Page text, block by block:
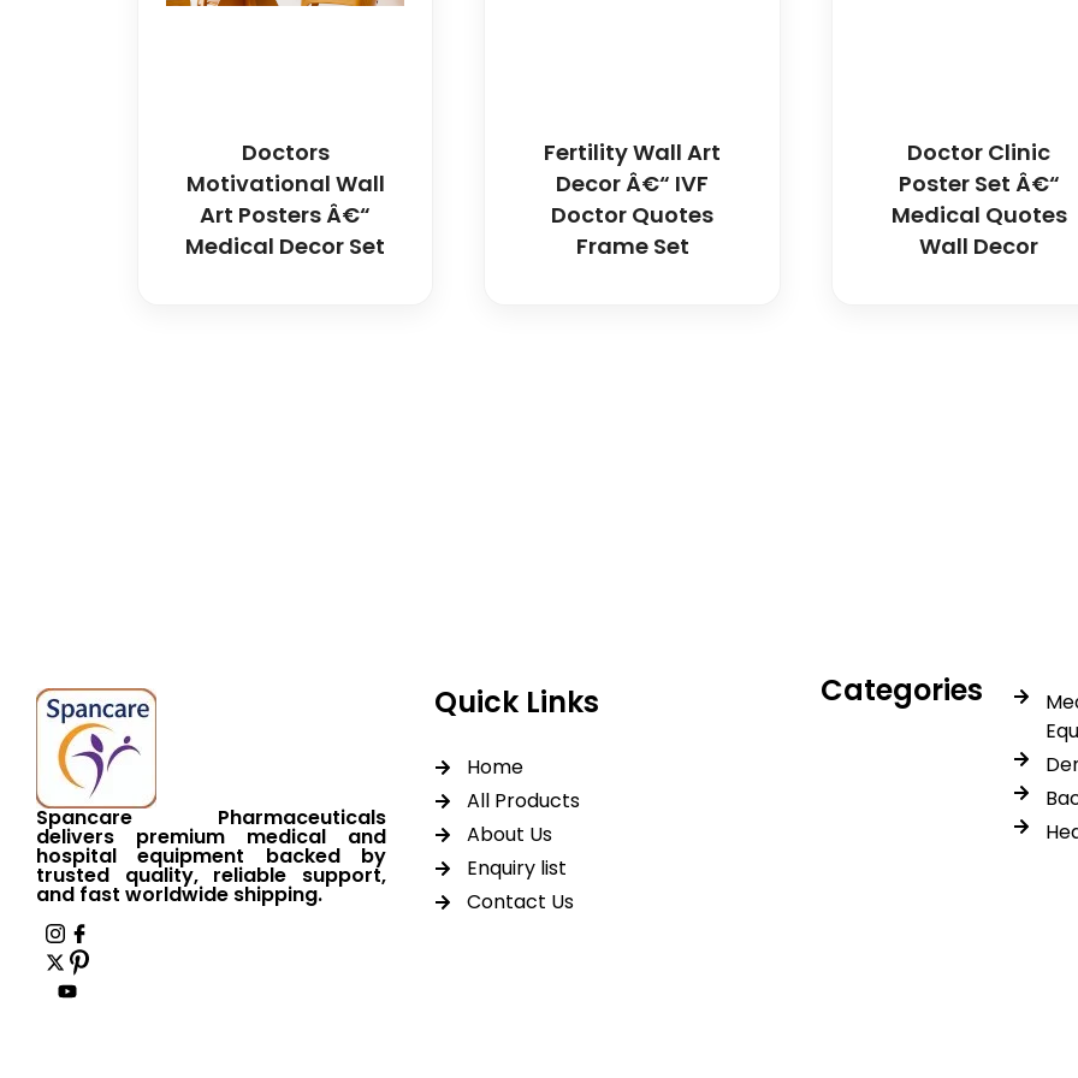
Doctors
Motivational Wall
Art Posters Â€“
Medical Decor Set
Fertility Wall Art
Decor Â€“ IVF
Doctor Quotes
Frame Set
Doctor Clinic
Poster Set Â€“
Medical Quotes
Wall Decor
Spancare Pharmaceuticals
delivers premium medical and
hospital equipment backed by
trusted quality, reliable support,
and fast worldwide shipping.
Quick Links
Home
All Products
About Us
Enquiry list
Contact Us
Categories